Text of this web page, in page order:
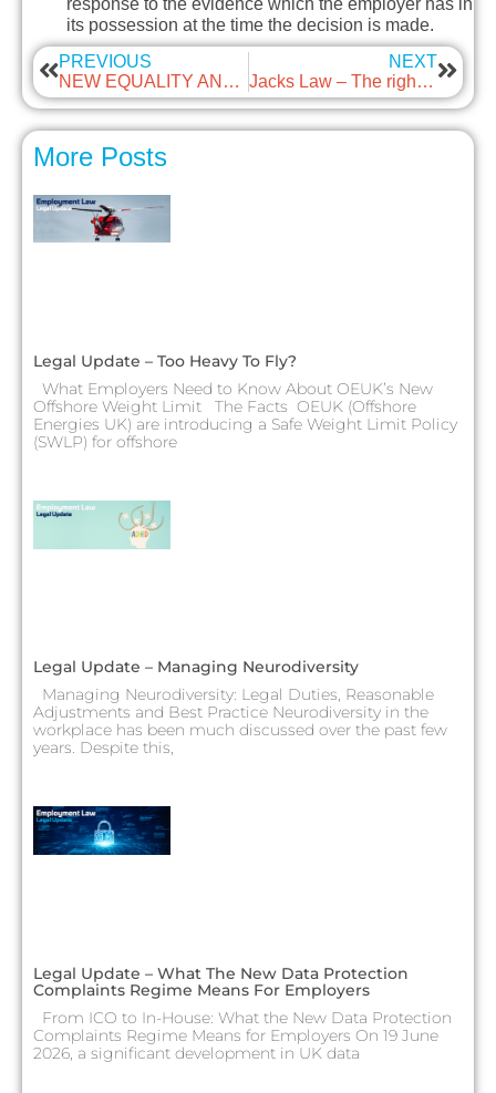
its possession at the time the decision is made.
PREVIOUS
NEW EQUALITY AND HUMAN RIGHTS COMMISSION GUIDELINES ON SEXUAL HARASSMENT IN THE WORKPLACE
NEXT
Jacks Law – The right to paid time off after the bereavement of a child
More Posts
Legal Update – Too Heavy To Fly?
What Employers Need to Know About OEUK’s New
Offshore Weight Limit The Facts OEUK (Offshore
Energies UK) are introducing a Safe Weight Limit Policy
(SWLP) for offshore
Legal Update – Managing Neurodiversity
Managing Neurodiversity: Legal Duties, Reasonable
Adjustments and Best Practice Neurodiversity in the
workplace has been much discussed over the past few
years. Despite this,
Legal Update – What The New Data Protection
Complaints Regime Means For Employers
From ICO to In-House: What the New Data Protection
Complaints Regime Means for Employers On 19 June
2026, a significant development in UK data